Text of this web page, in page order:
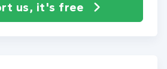
us, it's free